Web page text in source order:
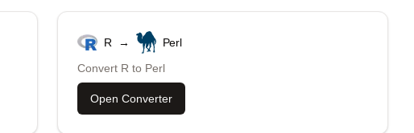
R → Perl
Convert R to Perl
Open Converter